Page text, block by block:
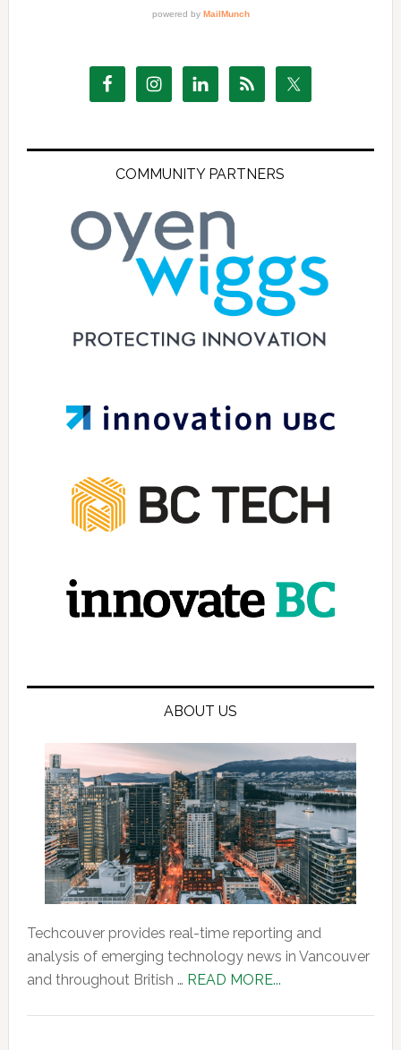
COMMUNITY PARTNERS
ABOUT US
Techcouver provides real-time reporting and
analysis of emerging technology news in Vancouver
and throughout British … READ MORE...about